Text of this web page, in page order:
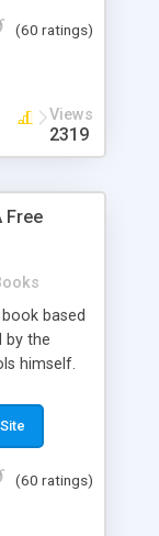
HTML
(60 ratings)
Views
2319
Free
based
by the
himself.
J2SE,
thread,
- "-d" -
(60 ratings)